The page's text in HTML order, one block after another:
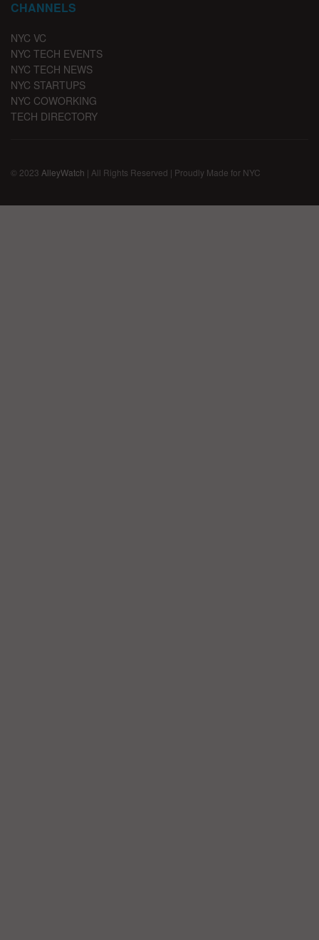
CHANNELS
NYC VC
NYC TECH EVENTS
NYC TECH NEWS
NYC STARTUPS
NYC COWORKING
TECH DIRECTORY
© 2023 AlleyWatch | All Rights Reserved | Proudly Made for NYC